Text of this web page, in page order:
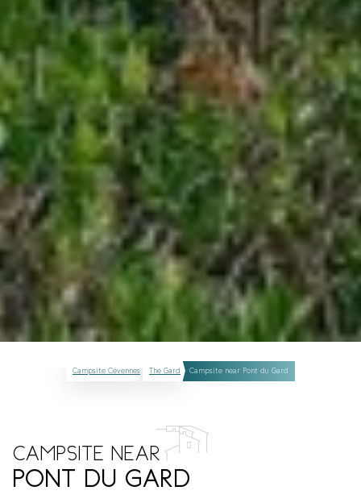
Campsite Cévennes The Gard Campsite near Pont du Gard
CAMPSITE NEAR
PONT DU GARD